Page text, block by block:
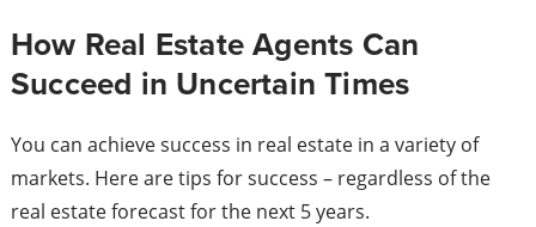
How Real Estate Agents Can
Succeed in Uncertain Times
You can achieve success in real estate in a variety of
markets. Here are tips for success – regardless of the
real estate forecast for the next 5 years.